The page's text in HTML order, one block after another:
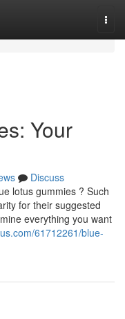
Your
Discuss
lotus gummies ? Such
for their suggested
everything you want
61712261/blue-